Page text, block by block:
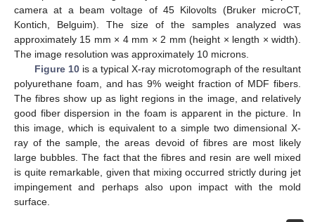
camera at a beam voltage of 45 Kilovolts (Bruker microCT,
Kontich, Belguim). The size of the samples analyzed was
approximately 15 mm × 4 mm × 2 mm (height × length × width).
The image resolution was approximately 10 microns.
Figure 10is a typical X-ray microtomograph of the resultant
polyurethane foam, and has 9% weight fraction of MDF fibers.
The fibres show up as light regions in the image, and relatively
good fiber dispersion in the foam is apparent in the picture. In
this image, which is equivalent to a simple two dimensional X-
ray of the sample, the areas devoid of fibres are most likely
large bubbles. The fact that the fibres and resin are well mixed
is quite remarkable, given that mixing occurred strictly during jet
impingement and perhaps also upon impact with the mold
surface.